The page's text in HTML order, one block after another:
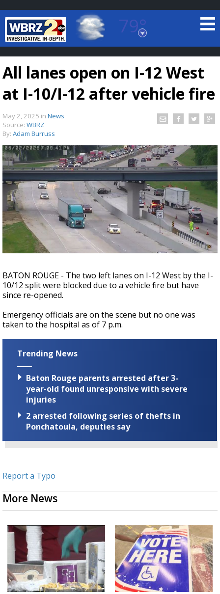
79°
Baton Rouge, Louisiana
7 DAY FORECAST
TRUEVIEW©LOCAL RADAR
Strengthening El Nino shaping hurricane
season, major research groups release
updated outlooks
All lanes open on I-12 West
at I-10/I-12 after vehicle fire
May 2, 2025 in News
Source: WBRZ
By: Adam Burruss
BATON ROUGE - The two left lanes on I-12 West by the I-
10/12 split were blocked due to a vehicle fire but have
since re-opened.
Emergency officials are on the scene but no one was
taken to the hospital as of 7 p.m.
Trending News
Baton Rouge parents arrested after 3-
year-old found unresponsive with severe
injuries
2 arrested following series of thefts in
Ponchatoula, deputies say
Report a Typo
More News